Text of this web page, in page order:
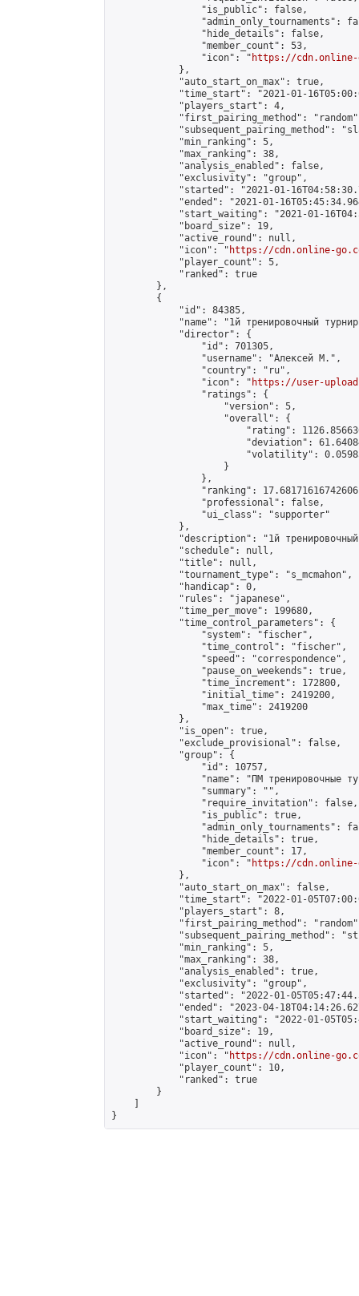
                "is_public": false,
"admin_only_tournaments":
                "hide_details": false,
                "member_count": 53,
                "icon": "
https://cdn.online-
            },
            "auto_start_on_max": true,
"time_start": "2021-01-
            "players_start": 4,
"first_pairing_method":
"subsequent_pairing_method":
            "min_ranking": 5,
            "max_ranking": 38,
            "analysis_enabled": false,
            "exclusivity": "group",
"started": "2021-01-
"ended": "2021-01-
"start_waiting": "2021-01-
            "board_size": 19,
            "active_round": null,
            "icon": "
https://cdn.online-
            "player_count": 5,
            "ranked": true
        },
        {
            "id": 84385,
"name": "1й тренировочный
            "director": {
                "id": 701305,
                "username": "Алексей М.",
                "country": "ru",
                "icon": "
https://user-
                "ratings": {
                    "version": 5,
                    "overall": {
"rating":
"deviation":
"volatility":
                    }
                },
"ranking":
                "professional": false,
                "ui_class": "supporter"
            },
"description": "1й
            "schedule": null,
            "title": null,
            "tournament_type": "s_mcmahon",
            "handicap": 0,
            "rules": "japanese",
            "time_per_move": 199680,
            "time_control_parameters": {
                "system": "fischer",
                "time_control": "fischer",
                "speed": "correspondence",
                "pause_on_weekends": true,
                "time_increment": 172800,
                "initial_time": 2419200,
                "max_time": 2419200
            },
            "is_open": true,
            "exclude_provisional": false,
            "group": {
                "id": 10757,
"name": "ПМ тренировочные
                "summary": "",
                "require_invitation": false,
                "is_public": true,
"admin_only_tournaments":
                "hide_details": true,
                "member_count": 17,
                "icon": "
https://cdn.online-
            },
            "auto_start_on_max": false,
"time_start": "2022-01-
            "players_start": 8,
"first_pairing_method":
"subsequent_pairing_method":
            "min_ranking": 5,
            "max_ranking": 38,
            "analysis_enabled": true,
            "exclusivity": "group",
"started": "2022-01-
"ended": "2023-04-
"start_waiting": "2022-01-
            "board_size": 19,
            "active_round": null,
            "icon": "
https://cdn.online-
            "player_count": 10,
            "ranked": true
        }
}